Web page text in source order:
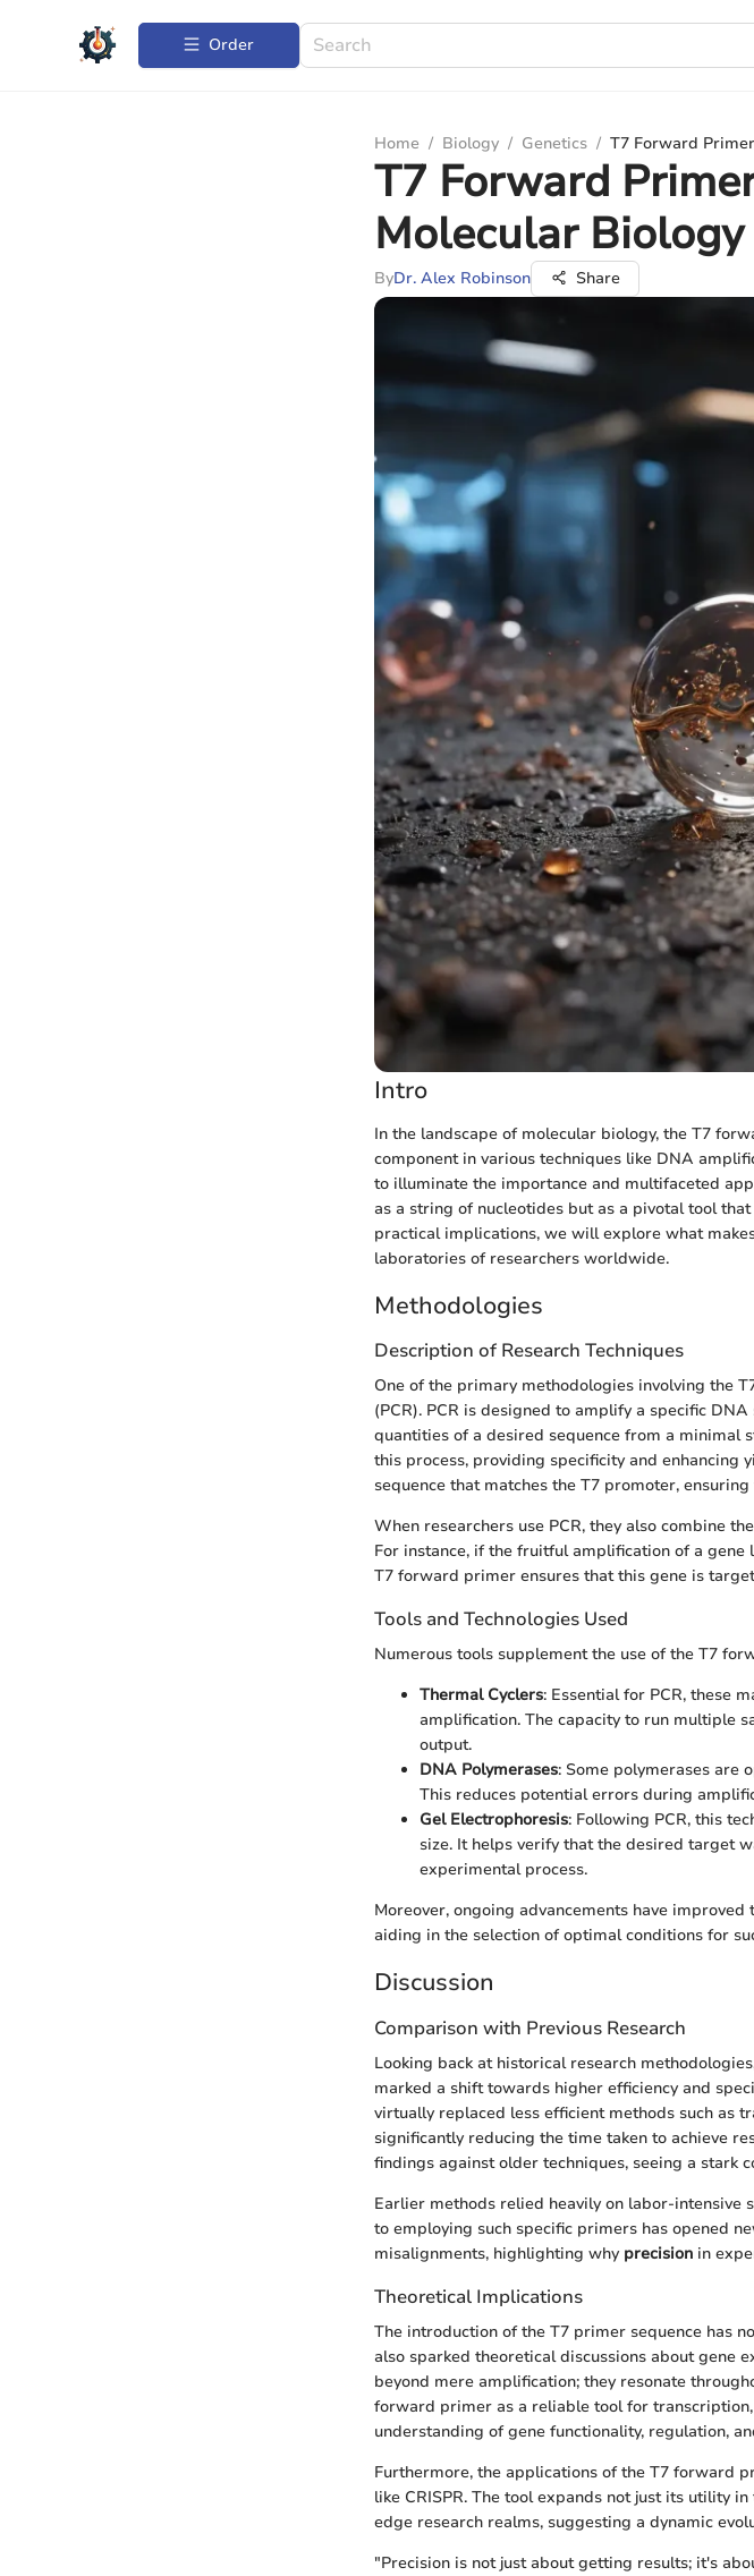
Order
Home / Biology / Genetics / T7 Forward
T7 Forward
Molecular Biology
ByDr. Alex Robinson Share
Intro
In the landscape of molecular biology, the T7
component in various techniques like DNA
to illuminate the importance and multifaceted
as a string of nucleotides but as a pivotal tool
practical implications, we will explore what
laboratories of researchers worldwide.
Methodologies
Description of Research Techniques
One of the primary methodologies involving the
(PCR). PCR is designed to amplify a specific
quantities of a desired sequence from a
this process, providing specificity and enhancing
sequence that matches the T7 promoter,
When researchers use PCR, they also combine
For instance, if the fruitful amplification of a gene
T7 forward primer ensures that this gene is
Tools and Technologies Used
Numerous tools supplement the use of the T7
Thermal Cyclers: Essential for PCR, these
amplification. The capacity to run multiple
output.
DNA Polymerases: Some polymerases are
This reduces potential errors during
Gel Electrophoresis: Following PCR, this
size. It helps verify that the desired target
experimental process.
Moreover, ongoing advancements have
aiding in the selection of optimal conditions for
Discussion
Comparison with Previous Research
Looking back at historical research
marked a shift towards higher efficiency and
virtually replaced less efficient methods such as
significantly reducing the time taken to achieve
findings against older techniques, seeing a stark
Earlier methods relied heavily on labor-intensive
to employing such specific primers has opened
misalignments, highlighting why precision in
Theoretical Implications
The introduction of the T7 primer sequence has
also sparked theoretical discussions about gene
beyond mere amplification; they resonate
forward primer as a reliable tool for
understanding of gene functionality, regulation,
Furthermore, the applications of the T7 forward
like CRISPR. The tool expands not just its utility
edge research realms, suggesting a dynamic
"Precision is not just about getting results; it's